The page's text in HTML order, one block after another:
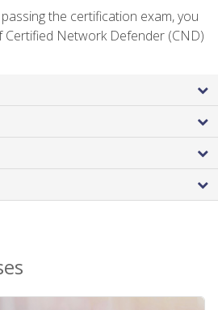
the certification exam, you
Certified Network Defender (CND)